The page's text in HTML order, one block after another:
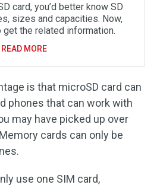
card, you’d better know SD
sizes and capacities. Now,
the related information.
READ MORE
is that microSD card can
phones that can work with
may have picked up over
cards can only be
use one SIM card,